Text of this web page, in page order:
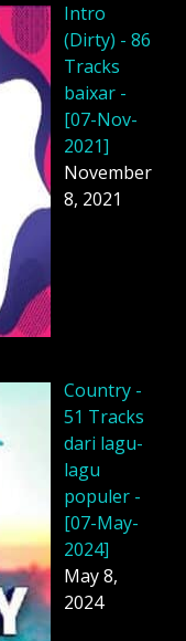
Intro
(Dirty) - 86
Tracks
baixar -
[07-Nov-
2021]
November
8, 2021
Country -
51 Tracks
dari lagu-
lagu
populer -
[07-May-
2024]
May 8,
2024